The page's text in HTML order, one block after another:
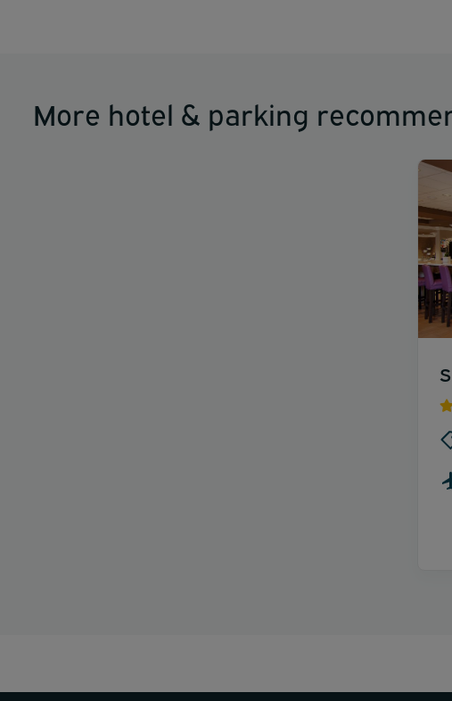
More hotel & parking